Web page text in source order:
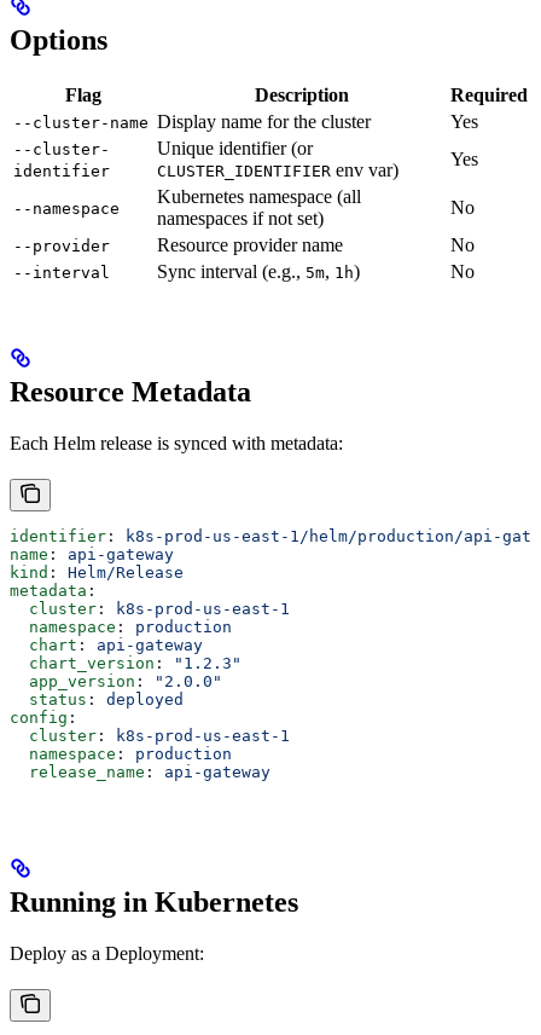
Options
Flag Description Required
--cluster-name Display name for the cluster Yes
--cluster-
identifier
Unique identifier (or
CLUSTER_IDENTIFIER env var)
Yes
--namespace
Kubernetes namespace (all
namespaces if not set)
No
--provider Resource provider name No
--interval Sync interval (e.g., 5m, 1h) No
Resource Metadata
Each Helm release is synced with metadata:
identifier :
k8s-prod-us-east-1/helm/production/api-
name : api-gateway
kind : Helm/Release
metadata :
  cluster
:
k8s-prod-us-east-1
  namespace
: production
  chart
: api-gateway
  chart_version
:
"1.2.3"
  app_version
:
"2.0.0"
  status
: deployed
config :
  cluster
:
k8s-prod-us-east-1
  namespace
: production
  release_name
: api-gateway
Running in Kubernetes
Deploy as a Deployment: